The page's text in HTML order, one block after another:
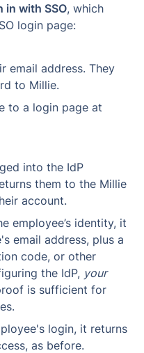
in with SSO, which
login page:
email address. They
to Millie.
to a login page at
into the IdP
them to the Millie
account.
employee’s identity, it
email address, plus a
code, or other
the IdP, your
is sufficient for
login, it returns
as before.